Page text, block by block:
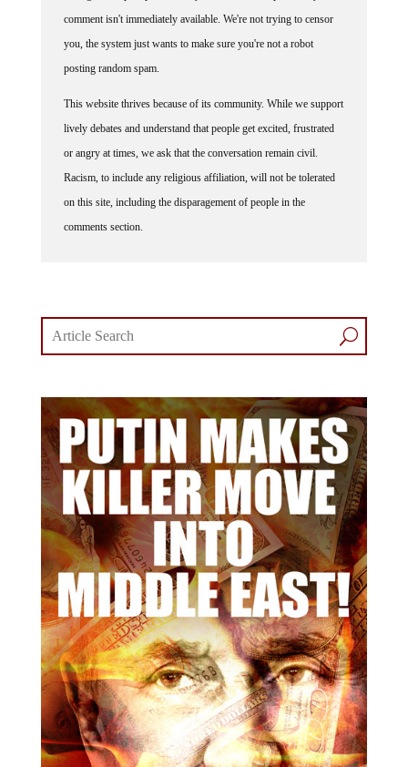
comment isn't immediately available. We're not trying to censor
you, the system just wants to make sure you're not a robot
posting random spam.
lively debates and understand that people get excited, frustrated
or angry at times, we ask that the conversation remain civil.
Racism, to include any religious affiliation, will not be tolerated
on this site, including the disparagement of people in the
comments section.